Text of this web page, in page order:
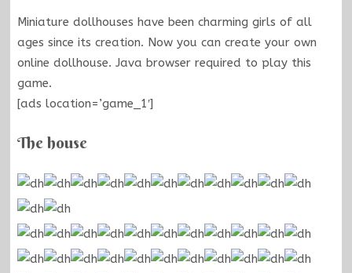
Miniature dollhouses have been charming girls of all
ages since its creation. Now you can create your own
online dollhouse. Java browser required to play this
game.
[ads location=’game_1′]
The house